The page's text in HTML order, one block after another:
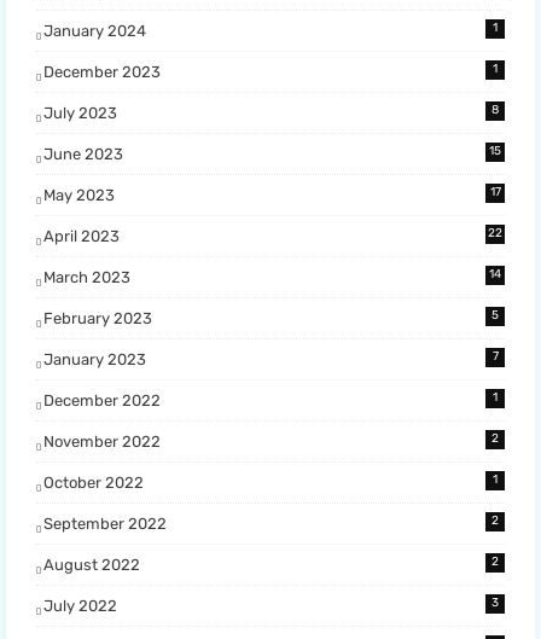
January 2024 1
December 2023 1
July 2023 8
June 2023 15
May 2023 17
April 2023 22
March 2023 14
February 2023 5
January 2023 7
December 2022 1
November 2022 2
October 2022 1
September 2022 2
August 2022 2
July 2022 3